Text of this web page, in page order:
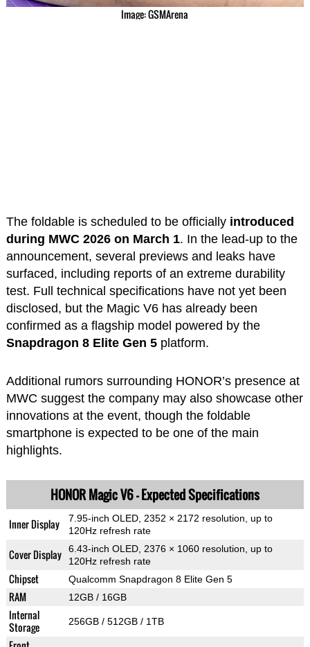
Image: GSMArena
The foldable is scheduled to be officiallyintroduced
during MWC 2026 on March 1. In the lead-up to the
announcement, several previews and leaks have
surfaced, including reports of an extreme durability
test. Full technical specifications have not yet been
disclosed, but the Magic V6 has already been
confirmed as a flagship model powered by the
Snapdragon 8 Elite Gen 5platform.
Additional rumors surrounding HONOR’s presence at
MWC suggest the company may also showcase other
innovations at the event, though the foldable
smartphone is expected to be one of the main
highlights.
HONOR Magic V6 – Expected Specifications
Inner Display
7.95-inch OLED, 2352 × 2172 resolution, up to
120Hz refresh rate
Cover Display
6.43-inch OLED, 2376 × 1060 resolution, up to
120Hz refresh rate
Chipset Qualcomm Snapdragon 8 Elite Gen 5
RAM 12GB / 16GB
Internal
Storage
256GB / 512GB / 1TB